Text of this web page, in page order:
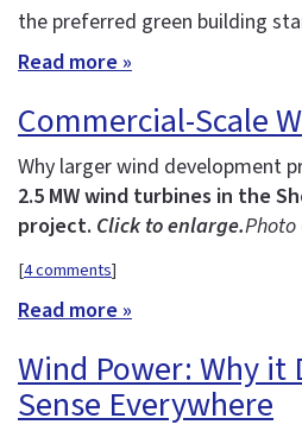
the preferred green building
Read more »
Commercial-Scale
Why larger wind development
2.5 MW wind turbines in the
project. Click to enlarge.
[4 comments]
Read more »
Wind Power: Why it
Sense Everywhere